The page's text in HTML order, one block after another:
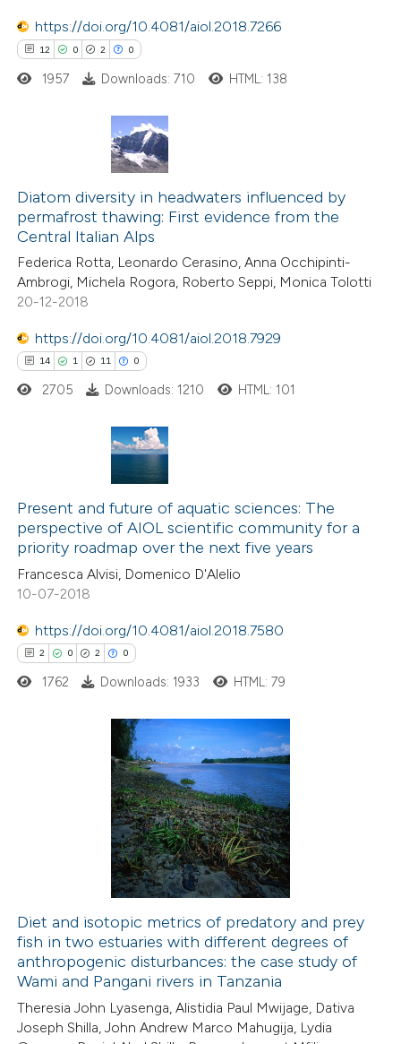
how this article has been
atscite.ai
been cited by providing the
of the citation, a
describing whether
mentions, or contrasts
claim, and a label
in which section the
was made.
https://doi.org/10.4081/aiol.2018.7266
12 0 2 0
0
0
Citing Publications
Supporting
Mentioning
Contrasting
how this article has been
atscite.ai
been cited by providing the
describing whether
mentions, or contrasts
cited claim, and a label
was made.
1957 Downloads: 710 HTML: 138
Diatom diversity in headwaters influenced by
permafrost thawing: First evidence from the
Central Italian Alps
Federica Rotta, Leonardo Cerasino, Anna Occhipinti-
Ambrogi, Michela Rogora, Roberto Seppi, Monica Tolotti
20-12-2018
https://doi.org/10.4081/aiol.2018.7929
14 1 11 0
1
11
0
Citing Publications
Supporting
Mentioning
Contrasting
how this article has been
at scite.ai
shows how a scientific paper
been cited by providing the
of the citation, a
describing whether
mentions, or contrasts
cited claim, and a label
in which section the
2705 Downloads: 1210 HTML: 101
Present and future of aquatic sciences: The
perspective of AIOL scientific community for a
priority roadmap over the next five years
Francesca Alvisi, Domenico D'Alelio
10-07-2018
https://doi.org/10.4081/aiol.2018.7580
2 0 2 0
Citing Publications
how this article has been
atscite.ai
shows how a scientific paper
1762 Downloads: 1933 HTML: 79
Diet and isotopic metrics of predatory and prey
fish in two estuaries with different degrees of
anthropogenic disturbances: the case study of
Wami and Pangani rivers in Tanzania
Theresia John Lyasenga, Alistidia Paul Mwijage, Dativa
Joseph Shilla, John Andrew Marco Mahugija, Lydia